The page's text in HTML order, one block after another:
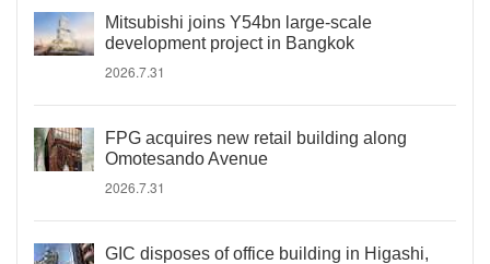
Mitsubishi joins Y54bn large-scale
development project in Bangkok
2026.7.31
FPG acquires new retail building along
Omotesando Avenue
2026.7.31
GIC disposes of office building in Higashi,